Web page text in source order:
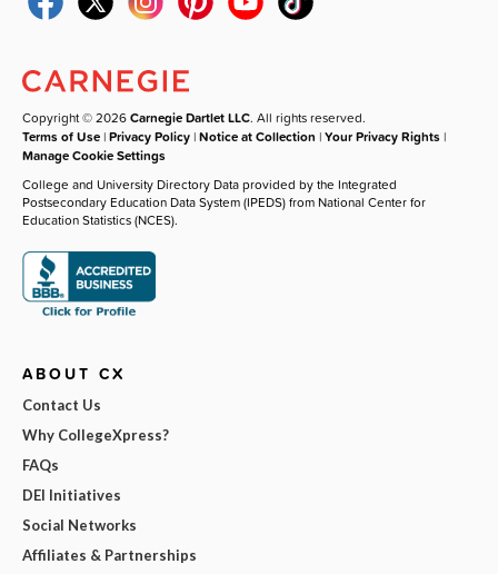
Copyright © 2026Carnegie Dartlet LLC. All rights reserved.
Terms of Use |Privacy Policy |Notice at Collection |Your Privacy Rights |
Manage Cookie Settings
College and University Directory Data provided by the Integrated
Postsecondary Education Data System (IPEDS) from National Center for
Education Statistics (NCES).
ABOUT CX
Contact Us
Why CollegeXpress?
FAQs
DEI Initiatives
Social Networks
Affiliates & Partnerships